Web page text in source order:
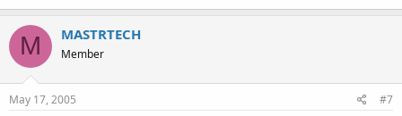
M MASTRTECH
Member
May 17, 2005 #7